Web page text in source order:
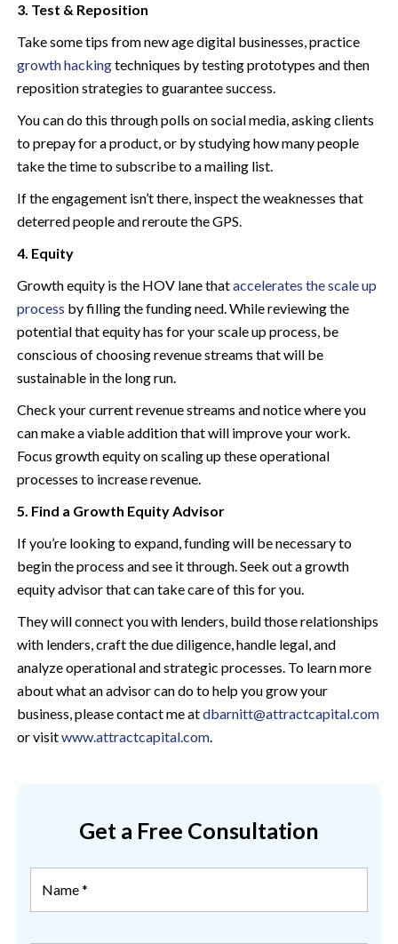
3. Test & Reposition
Take some tips from new age digital businesses, practice
growth hackingtechniques by testing prototypes and then
reposition strategies to guarantee success.
You can do this through polls on social media, asking clients
to prepay for a product, or by studying how many people
take the time to subscribe to a mailing list.
If the engagement isn’t there, inspect the weaknesses that
deterred people and reroute the GPS.
4. Equity
Growth equity is the HOV lane thataccelerates the scale up
process by filling the funding need. While reviewing the
potential that equity has for your scale up process, be
conscious of choosing revenue streams that will be
sustainable in the long run.
Check your current revenue streams and notice where you
can make a viable addition that will improve your work.
Focus growth equity on scaling up these operational
processes to increase revenue.
5. Find a Growth Equity Advisor
If you’re looking to expand, funding will be necessary to
begin the process and see it through. Seek out a growth
equity advisor that can take care of this for you.
They will connect you with lenders, build those relationships
with lenders, craft the due diligence, handle legal, and
analyze operational and strategic processes. To learn more
about what an advisor can do to help you grow your
business, please contact me atdbarnitt@attractcapital.com
or visitwww.attractcapital.com.
Get a Free Consultation